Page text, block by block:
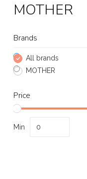
MOTHER
Brands
All brands
MOTHER
Price
Min